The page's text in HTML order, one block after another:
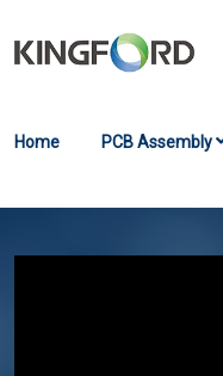
Home PCB Assembly